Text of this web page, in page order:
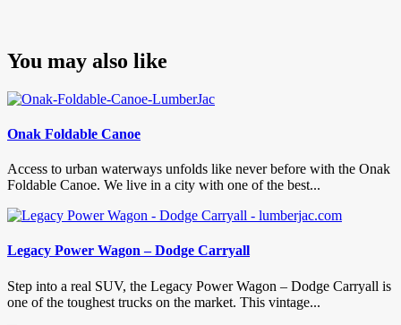
You may also like
Onak Foldable Canoe
Access to urban waterways unfolds like never before with the Onak
Foldable Canoe. We live in a city with one of the best...
Legacy Power Wagon – Dodge Carryall
Step into a real SUV, the Legacy Power Wagon – Dodge Carryall is
one of the toughest trucks on the market. This vintage...